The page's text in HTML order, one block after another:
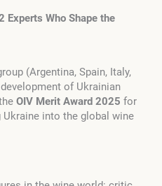
Who Shape the
(Argentina, Spain, Italy,
of Ukrainian
OIV Merit Award 2025 for
into the global wine